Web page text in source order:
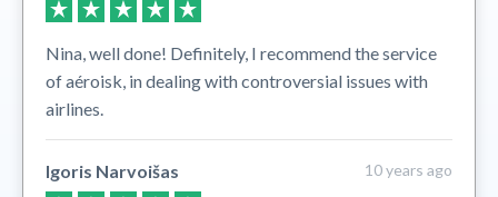
Nina, well done! Definitely, I recommend the service
of aéroisk, in dealing with controversial issues with
airlines.
Igoris Narvoišas 10 years ago